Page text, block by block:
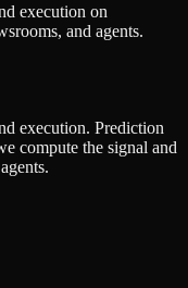
execution on
and agents.
execution. Prediction
compute the signal and